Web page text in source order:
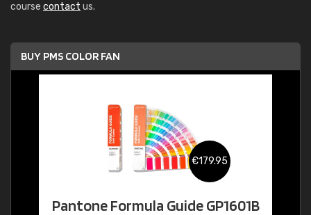
course contact us.
BUY PMS COLOR FAN
€179.95
Pantone Formula Guide GP1601B